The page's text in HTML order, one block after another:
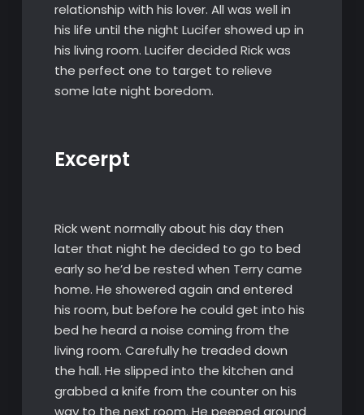
relationship with his lover. All was well in
his life until the night Lucifer showed up in
his living room. Lucifer decided Rick was
the perfect one to target to relieve
some late night boredom.
Excerpt
Rick went normally about his day then
later that night he decided to go to bed
early so he’d be rested when Terry came
home. He showered again and entered
his room, but before he could get into his
bed he heard a noise coming from the
living room. Carefully he treaded down
the hall. He slipped into the kitchen and
grabbed a knife from the counter on his
way to the next room. He peeped around